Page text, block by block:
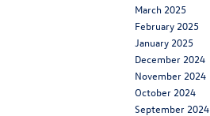
March 2025
February 2025
January 2025
December 2024
November 2024
October 2024
September 2024